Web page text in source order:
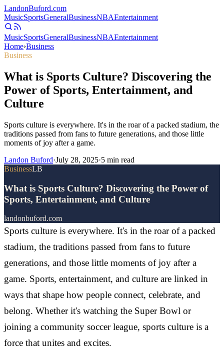
LandonBuford.com
MusicSportsGeneralBusinessNBAEntertainment
MusicSportsGeneralBusinessNBAEntertainment
Home›Business
Business
What is Sports Culture? Discovering the
Power of Sports, Entertainment, and
Culture
Sports culture is everywhere. It's in the roar of a packed stadium, the
traditions passed from fans to future generations, and those little
moments of joy after a game.
Landon Buford·July 28, 2025·5 min read
BusinessLB
What is Sports Culture? Discovering the Power of
Sports, Entertainment, and Culture
landonbuford.com
Sports culture is everywhere. It's in the roar of a packed
stadium, the traditions passed from fans to future
generations, and those little moments of joy after a
game. Sports, entertainment, and culture are linked in
ways that shape how people connect, celebrate, and
belong. Whether it's watching the Super Bowl or
joining a community soccer league, sports culture is a
force that unites and excites.